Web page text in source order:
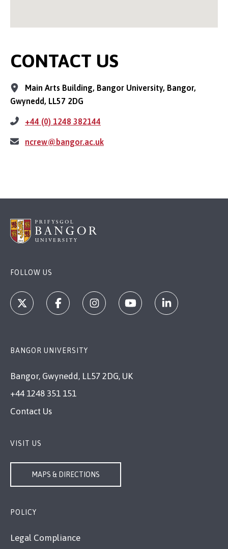
CONTACT US
Main Arts Building, Bangor University, Bangor,
Gwynedd, LL57 2DG
+44 (0) 1248 382144
ncrew@bangor.ac.uk
FOLLOW US
BANGOR UNIVERSITY
Bangor, Gwynedd, LL57 2DG, UK
+44 1248 351 151
Contact Us
VISIT US
MAPS & DIRECTIONS
POLICY
Legal Compliance